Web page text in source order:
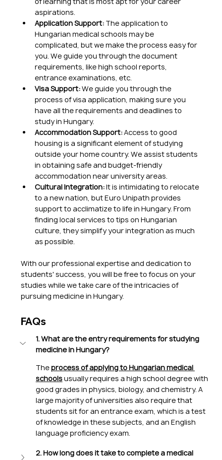
aspirations.
Application Support: The application to
Hungarian medical schools may be
complicated, but we make the process easy for
you. We guide you through the document
requirements, like high school reports,
entrance examinations, etc.
Visa Support: We guide you through the
process of visa application, making sure you
have all the requirements and deadlines to
study in Hungary.
Accommodation Support: Access to good
housing is a significant element of studying
outside your home country. We assist students
in obtaining safe and budget-friendly
accommodation near university areas.
Cultural Integration: It is intimidating to relocate
to a new nation, but Euro Unipath provides
support to acclimatize to life in Hungary. From
finding local services to tips on Hungarian
culture, they simplify your integration as much
as possible.
With our professional expertise and dedication to
students' success, you will be free to focus on your
studies while we take care of the intricacies of
pursuing medicine in Hungary.
FAQs
1. What are the entry requirements for studying
medicine in Hungary?
The process of applying to Hungarian medical
schools usually requires a high school degree with
good grades in physics, biology, and chemistry. A
large majority of universities also require that
students sit for an entrance exam, which is a test
of knowledge in these subjects, and an English
language proficiency exam.
2. How long does it take to complete a medical